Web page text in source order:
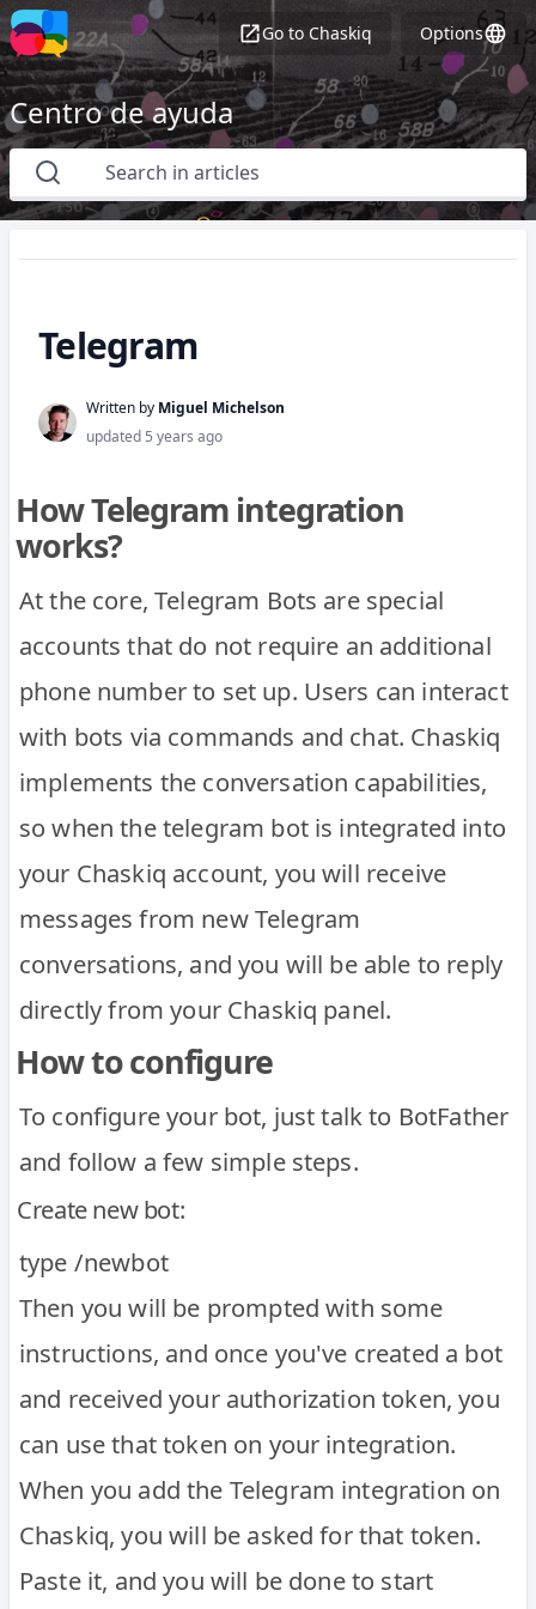
Go to Chaskiq Options
Centro de ayuda
Telegram
Written by Miguel Michelson
updated 5 years ago
How Telegram integration
works?
At the core, Telegram Bots are special
accounts that do not require an additional
phone number to set up. Users can interact
with bots via commands and chat. Chaskiq
implements the conversation capabilities,
so when the telegram bot is integrated into
your Chaskiq account, you will receive
messages from new Telegram
conversations, and you will be able to reply
directly from your Chaskiq panel.
How to configure
To configure your bot, just talk to BotFather
and follow a few simple steps.
Create new bot:
type /newbot
Then you will be prompted with some
instructions, and once you've created a bot
and received your authorization token, you
can use that token on your integration.
When you add the Telegram integration on
Chaskiq, you will be asked for that token.
Paste it, and you will be done to start